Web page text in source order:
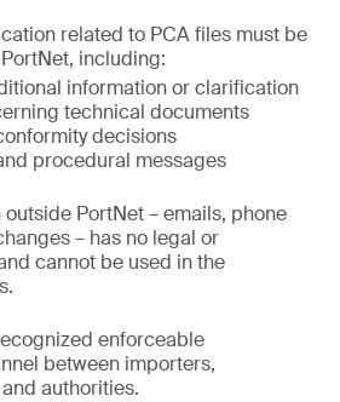
related to PCA files must be
including:
information or clarification
technical documents
decisions
procedural messages
PortNet – emails, phone
– has no legal or
cannot be used in the
enforceable
between importers,
authorities.